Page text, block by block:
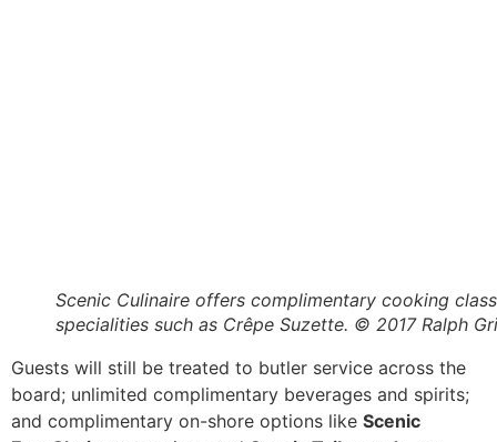
Scenic Culinaire offers complimentary cooking
specialities such as Crêpe Suzette. © 2017 Ralph
Guests will still be treated to butler service across the
board; unlimited complimentary beverages and spirits;
and complimentary on-shore options like Scenic